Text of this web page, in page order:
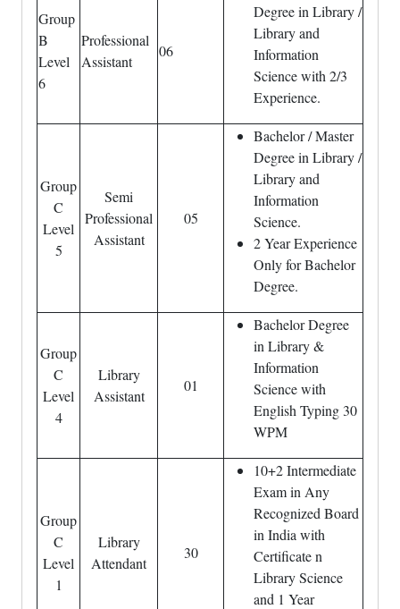
Group
B
Level
6
Professional
Assistant
06
Degree in Library /
Library and
Information
Science with 2/3
Experience.
Group
C
Level
5
Semi
Professional
Assistant
05
Bachelor / Master
Degree in Library /
Library and
Information
Science.
2 Year Experience
Only for Bachelor
Degree.
Group
C
Level
4
Library
Assistant
01
Bachelor Degree
in Library &
Information
Science with
English Typing 30
WPM
Group
C
Level
1
Library
Attendant
30
10+2 Intermediate
Exam in Any
Recognized Board
in India with
Certificate n
Library Science
and 1 Year